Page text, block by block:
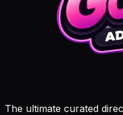
The ultimate curated